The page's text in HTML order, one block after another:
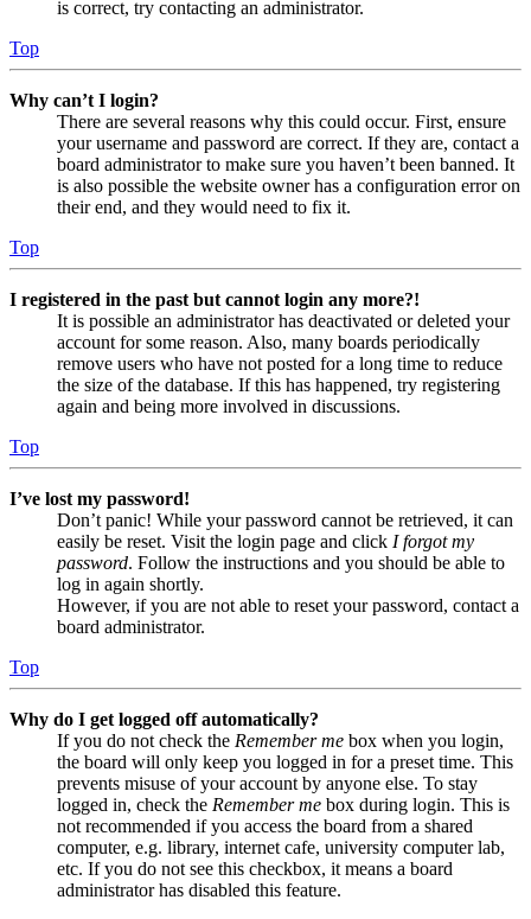
is correct, try contacting an administrator.
Top
Why can’t I login?
There are several reasons why this could occur. First, ensure
your username and password are correct. If they are, contact a
board administrator to make sure you haven’t been banned. It
is also possible the website owner has a configuration error on
their end, and they would need to fix it.
Top
I registered in the past but cannot login any more?!
It is possible an administrator has deactivated or deleted your
account for some reason. Also, many boards periodically
remove users who have not posted for a long time to reduce
the size of the database. If this has happened, try registering
again and being more involved in discussions.
Top
I’ve lost my password!
Don’t panic! While your password cannot be retrieved, it can
easily be reset. Visit the login page and click I forgot my
password. Follow the instructions and you should be able to
log in again shortly.
However, if you are not able to reset your password, contact a
board administrator.
Top
Why do I get logged off automatically?
If you do not check the Remember me box when you login,
the board will only keep you logged in for a preset time. This
prevents misuse of your account by anyone else. To stay
logged in, check the Remember me box during login. This is
not recommended if you access the board from a shared
computer, e.g. library, internet cafe, university computer lab,
etc. If you do not see this checkbox, it means a board
administrator has disabled this feature.